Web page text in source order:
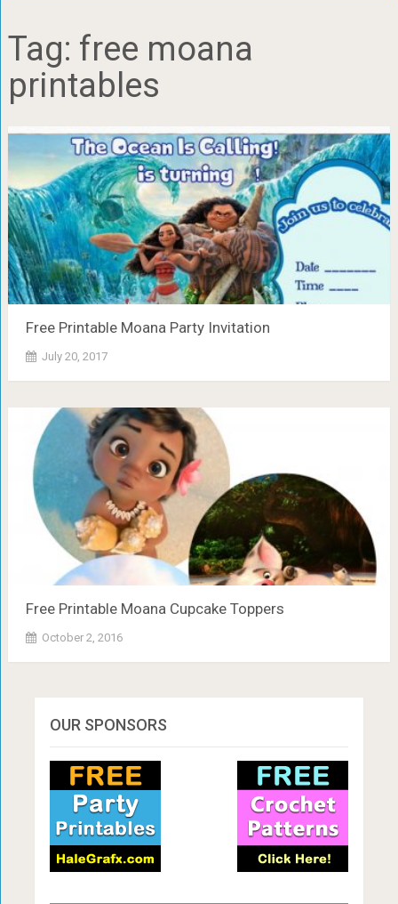
Tag: free moana
printables
Free Printable Moana Party Invitation
July 20, 2017
Free Printable Moana Cupcake Toppers
October 2, 2016
OUR SPONSORS